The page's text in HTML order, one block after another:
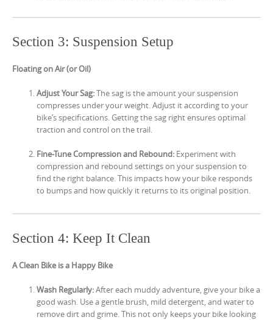
Section 3: Suspension Setup
Floating on Air (or Oil)
Adjust Your Sag:The sag is the amount your suspension
compresses under your weight. Adjust it according to your
bike’s specifications. Getting the sag right ensures optimal
traction and control on the trail.
Fine-Tune Compression and Rebound: Experiment with
compression and rebound settings on your suspension to
find the right balance. This impacts how your bike responds
to bumps and how quickly it returns to its original position.
Section 4: Keep It Clean
A Clean Bike is a Happy Bike
Wash Regularly:After each muddy adventure, give your bike a
good wash. Use a gentle brush, mild detergent, and water to
remove dirt and grime. This not only keeps your bike looking